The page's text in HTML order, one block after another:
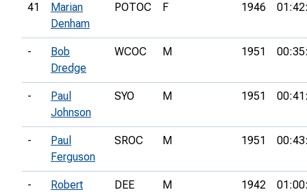
41
Marian
Denham
POTOC F 1946
-
Bob
Dredge
WCOC M 1951
-
Paul
Johnson
SYO M 1951
-
Paul
Ferguson
SROC M 1951
-
Robert
DEE M 1942